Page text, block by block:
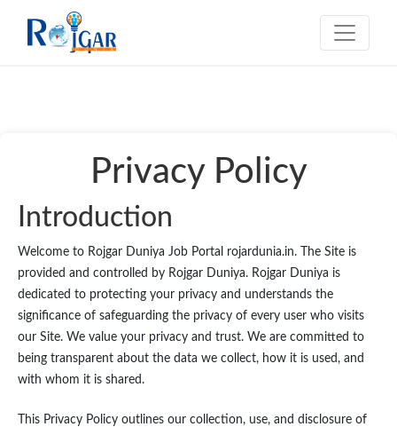
Privacy Policy
Introduction
Welcome to Rojgar Duniya Job Portal rojardunia.in. The Site is
provided and controlled by Rojgar Duniya. Rojgar Duniya is
dedicated to protecting your privacy and understands the
significance of safeguarding the privacy of every user who visits
our Site. We value your privacy and trust. We are committed to
being transparent about the data we collect, how it is used, and
with whom it is shared.
This Privacy Policy outlines our collection, use, and disclosure of